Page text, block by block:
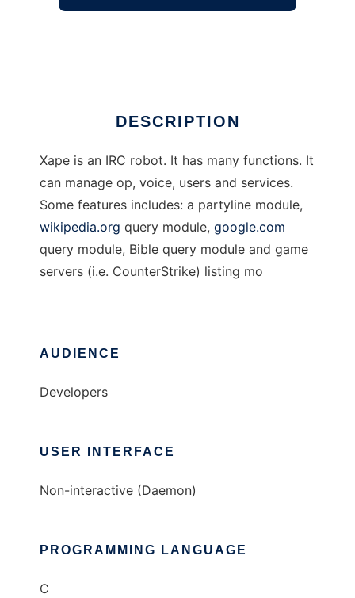
DESCRIPTION
Xape is an IRC robot. It has many functions. It
can manage op, voice, users and services.
Some features includes: a partyline module,
wikipedia.org query module, google.com
query module, Bible query module and game
servers (i.e. CounterStrike) listing mo
AUDIENCE
Developers
USER INTERFACE
Non-interactive (Daemon)
PROGRAMMING LANGUAGE
C